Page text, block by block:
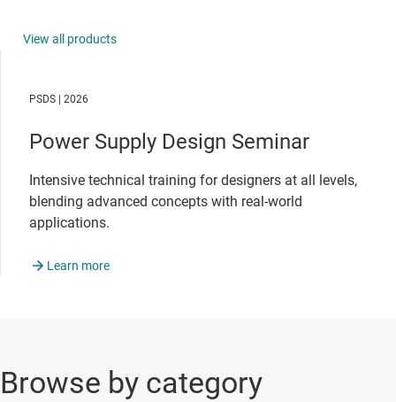
View all products
PSDS | 2026
Power Supply Design Seminar
Intensive technical training for designers at all levels,
blending advanced concepts with real-world
applications.
Learn more
Browse by category